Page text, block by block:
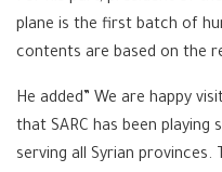
plane is the first batch of
contents are based on the
He added” We are happy
that SARC has been
serving all Syrian provinces.